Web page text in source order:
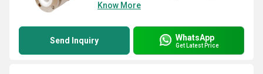
Know More
Send Inquiry WhatsApp
Get Latest Price